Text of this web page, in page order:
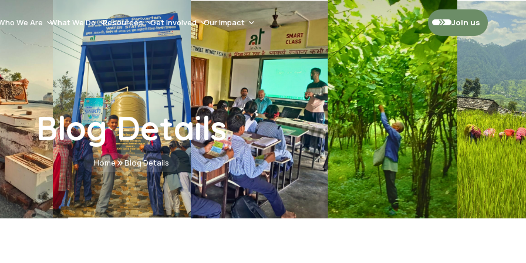
We Are
About AT India
Mission And Vission
Team
Contact
What We Do
Natural Resource Management & Climate Resilience
Capacity Building
Women Empowerment
Sustainable Livelihoods
School Education
Health & Hygiene
Resources
Blog Post
Videos Gallery
Documents
Get Involved
Careers
Volunteer
Donation
Advertisement & Tenders
Our Impact
Success Stories
Events
Impact Assessment
Join us
Blog Details
Home Blog Details